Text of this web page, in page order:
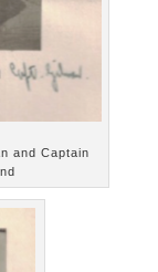
and Captain